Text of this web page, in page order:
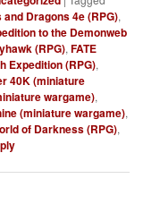
and Dragons 4e (RPG),
to the Demonweb
(RPG),FATE
Expedition (RPG),
40K (miniature
wargame),
(miniature wargame),
of Darkness (RPG),